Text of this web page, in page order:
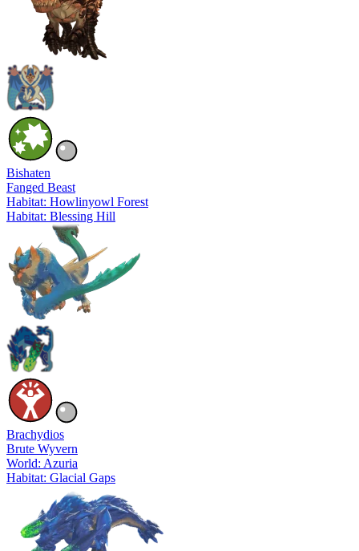
Bishaten
Fanged Beast
Habitat: Howlinyowl Forest
Habitat: Blessing Hill
Brachydios
Brute Wyvern
World: Azuria
Habitat: Glacial Gaps